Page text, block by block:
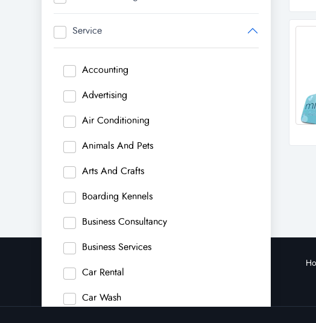
Service
Accounting
Advertising
Air Conditioning
Animals And Pets
Arts And Crafts
Boarding Kennels
Business Consultancy
Business Services
Car Rental
Car Wash